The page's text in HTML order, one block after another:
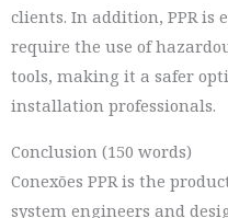
clients. In addition, PPR is
require the use of
tools, making it a safer
installation professionals.
Conclusion (150 words)
Conexões PPR is the
system engineers and